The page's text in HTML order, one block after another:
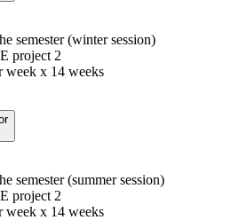
semester (winter session)
project 2
week x 14 weeks
semester (summer session)
project 2
week x 14 weeks